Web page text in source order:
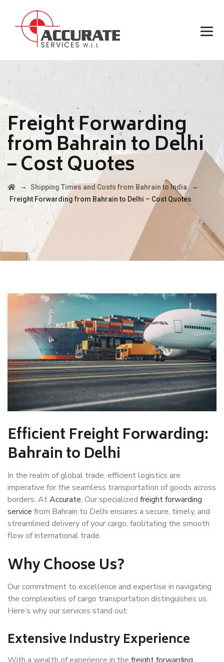
Freight Forwarding
from Bahrain to Delhi
– Cost Quotes
→ Shipping Times and Costs from Bahrain to India→
Freight Forwarding from Bahrain to Delhi – Cost Quotes
Efficient Freight Forwarding:
Bahrain to Delhi
In the realm of global trade, efficient logistics are
imperative for the seamless transportation of goods across
borders. AtAccurate, Our specialized freight forwarding
service from Bahrain to Delhi ensures a secure, timely, and
streamlined delivery of your cargo, facilitating the smooth
flow of international trade.
Why Choose Us?
Our commitment to excellence and expertise in navigating
the complexities of cargo transportation distinguishes us.
Here’s why our services stand out:
Extensive Industry Experience
With a wealth of experience in the freight forwarding